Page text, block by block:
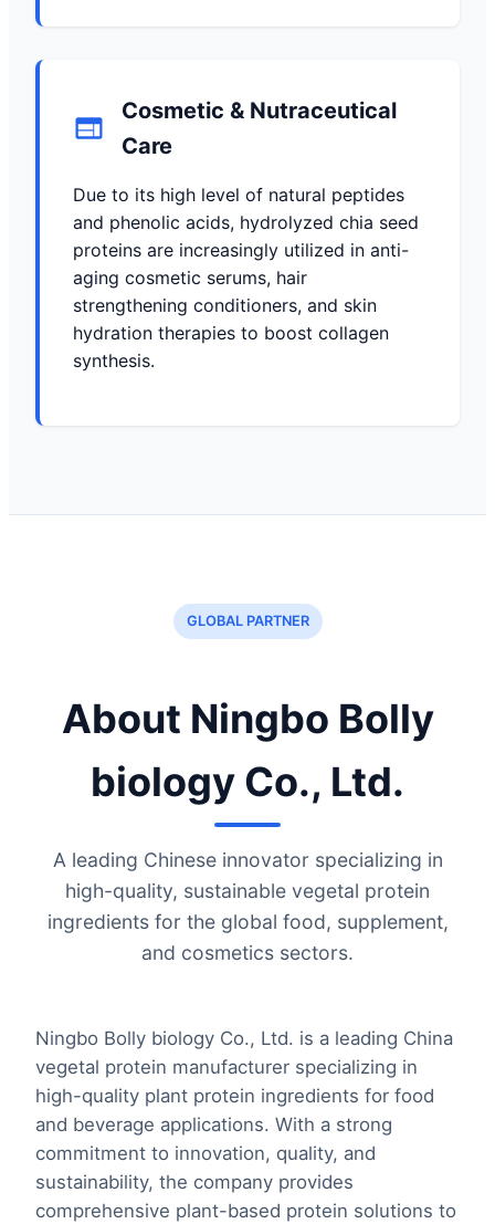
Cosmetic & Nutraceutical
Care
Due to its high level of natural peptides
and phenolic acids, hydrolyzed chia seed
proteins are increasingly utilized in anti-
aging cosmetic serums, hair
strengthening conditioners, and skin
hydration therapies to boost collagen
synthesis.
GLOBAL PARTNER
About Ningbo Bolly
biology Co., Ltd.
A leading Chinese innovator specializing in
high-quality, sustainable vegetal protein
ingredients for the global food, supplement,
and cosmetics sectors.
Ningbo Bolly biology Co., Ltd. is a leading China
vegetal protein manufacturer specializing in
high-quality plant protein ingredients for food
and beverage applications. With a strong
commitment to innovation, quality, and
sustainability, the company provides
comprehensive plant-based protein solutions to